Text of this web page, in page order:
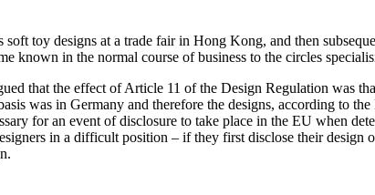
toy designs at a trade fair in Hong Kong, and then
known in the normal course of business to the circles
that the effect of Article 11 of the Design Regulation was
was in Germany and therefore the designs, according to
for an event of disclosure to take place in the EU when
in a difficult position – if they first disclose their